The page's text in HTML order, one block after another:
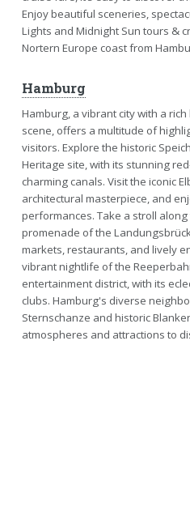
Enjoy beautiful sceneries,
Lights and Midnight Sun tours &
Nortern Europe coast from
Hamburg
Hamburg, a vibrant city with a
scene, offers a multitude of
visitors. Explore the historic
Heritage site, with its stunning
charming canals. Visit the iconic
architectural masterpiece, and
performances. Take a stroll
promenade of the
markets, restaurants, and lively
vibrant nightlife of the
entertainment district, with its
clubs. Hamburg's diverse
Sternschanze and historic
atmospheres and attractions to